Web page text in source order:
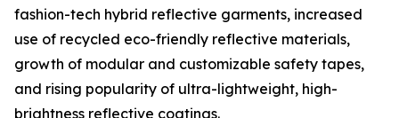
fashion-tech hybrid reflective garments, increased
use of recycled eco-friendly reflective materials,
growth of modular and customizable safety tapes,
and rising popularity of ultra-lightweight, high-
brightness reflective coatings.